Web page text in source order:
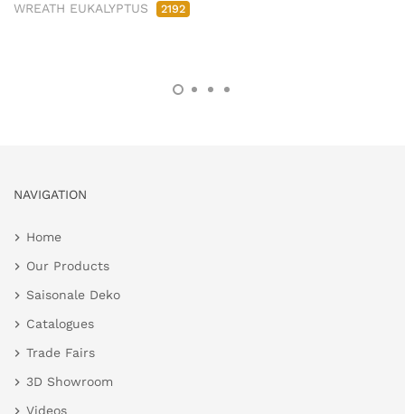
WREATH EUKALYPTUS 2192
NAVIGATION
Home
Our Products
Saisonale Deko
Catalogues
Trade Fairs
3D Showroom
Videos